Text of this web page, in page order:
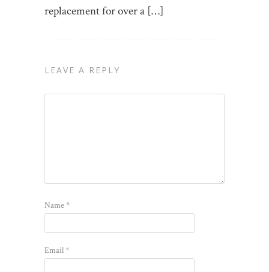
replacement for over a […]
LEAVE A REPLY
Name*
Email*